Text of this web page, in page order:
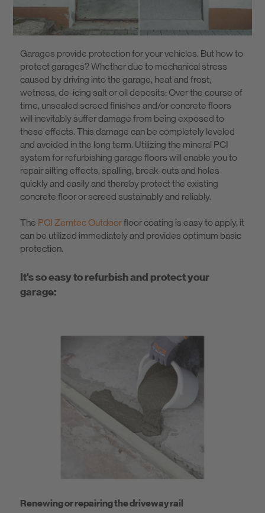
Know-How
About us
Garages provide protection for your vehicles. But how to
protect garages? Whether due to mechanical stress
caused by driving into the garage, heat and frost,
wetness, de-icing salt or oil deposits: Over the course of
time, unsealed screed finishes and/or concrete floors
will inevitably suffer damage from being exposed to
these effects. This damage can be completely leveled
and avoided in the long term. Utilizing the mineral PCI
system for refurbishing garage floors will enable you to
repair silting effects, spalling, break-outs and holes
quickly and easily and thereby protect the existing
concrete floor or screed sustainably and reliably.
The PCI Zemtec Outdoorfloor coating is easy to apply, it
can be utilized immediately and provides optimum basic
protection.
It's so easy to refurbish and protect your
garage:
Renewing or repairing the driveway rail